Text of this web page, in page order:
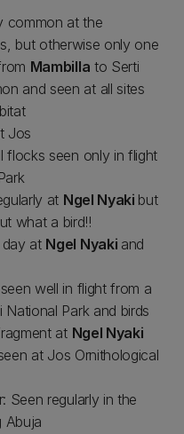
common at the
but otherwise only one
Mambilla to Serti
and seen at all sites
Jos
flocks seen only in flight
at Ngel Nyaki but
what a bird!!
day at Ngel Nyaki and
well in flight from a
Park and birds
at Ngel Nyaki
at Jos Ornithological
Seen regularly in the
Abuja